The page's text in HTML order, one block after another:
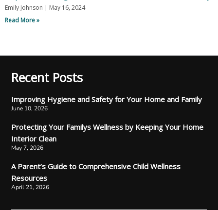
Emily Johnson
May 16, 2024
Read More »
Recent Posts
Improving Hygiene and Safety for Your Home and Family
June 10, 2026
Protecting Your Familys Wellness by Keeping Your Home
Interior Clean
May 7, 2026
A Parent’s Guide to Comprehensive Child Wellness
Resources
April 21, 2026